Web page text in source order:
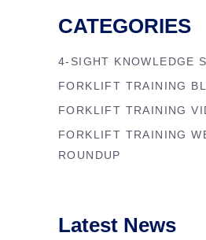
CATEGORIES
4-SIGHT KNOWLEDGE
FORKLIFT TRAINING
FORKLIFT TRAINING
FORKLIFT TRAINING
ROUNDUP
Latest News